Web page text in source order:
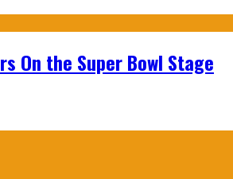
On the Super Bowl Stage